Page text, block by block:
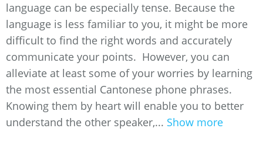
language can be especially tense. Because the
language is less familiar to you, it might be more
difficult to find the right words and accurately
communicate your points. However, you can
alleviate at least some of your worries by learning
the most essential Cantonese phone phrases.
Knowing them by heart will enable you to better
understand the other speaker,... Show more